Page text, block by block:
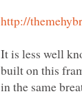
It is less well
built on this
in the same